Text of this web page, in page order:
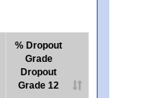
% Dropout
Grade
Dropout
Grade 12